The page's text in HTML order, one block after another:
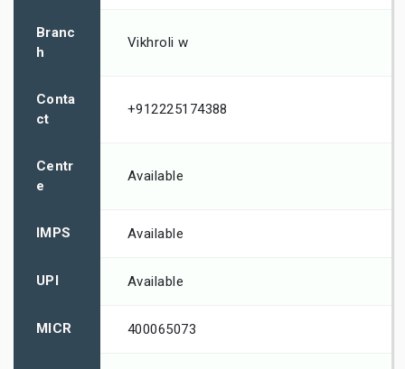
Branc
h
Vikhroli w
Conta
ct
+912225174388
Centr
e
Available
IMPS Available
UPI Available
MICR 400065073